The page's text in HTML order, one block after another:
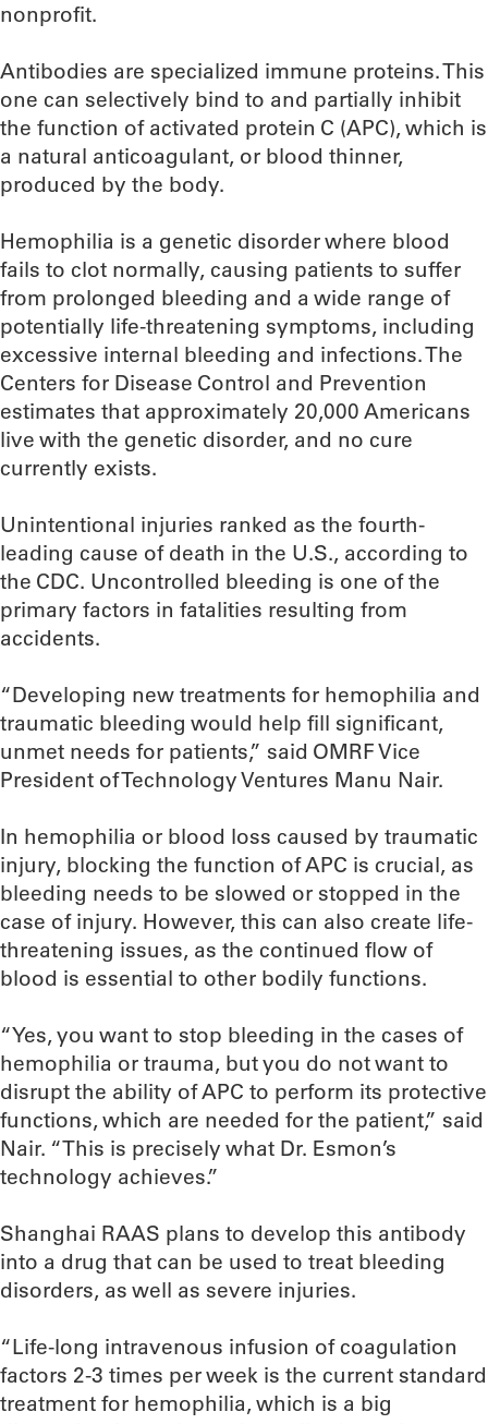
nonprofit.
Antibodies are specialized immune proteins. This
one can selectively bind to and partially inhibit
the function of activated protein C (APC), which is
a natural anticoagulant, or blood thinner,
produced by the body.
Hemophilia is a genetic disorder where blood
fails to clot normally, causing patients to suffer
from prolonged bleeding and a wide range of
potentially life-threatening symptoms, including
excessive internal bleeding and infections. The
Centers for Disease Control and Prevention
estimates that approximately 20,000 Americans
live with the genetic disorder, and no cure
currently exists.
Unintentional injuries ranked as the fourth-
leading cause of death in the U.S., according to
the CDC. Uncontrolled bleeding is one of the
primary factors in fatalities resulting from
accidents.
“Developing new treatments for hemophilia and
traumatic bleeding would help fill significant,
unmet needs for patients,” said OMRF Vice
President of Technology Ventures Manu Nair.
In hemophilia or blood loss caused by traumatic
injury, blocking the function of APC is crucial, as
bleeding needs to be slowed or stopped in the
case of injury. However, this can also create life-
threatening issues, as the continued flow of
blood is essential to other bodily functions.
“Yes, you want to stop bleeding in the cases of
hemophilia or trauma, but you do not want to
disrupt the ability of APC to perform its protective
functions, which are needed for the patient,” said
Nair. “This is precisely what Dr. Esmon’s
technology achieves.”
Shanghai RAAS plans to develop this antibody
into a drug that can be used to treat bleeding
disorders, as well as severe injuries.
“Life-long intravenous infusion of coagulation
factors 2-3 times per week is the current standard
treatment for hemophilia, which is a big